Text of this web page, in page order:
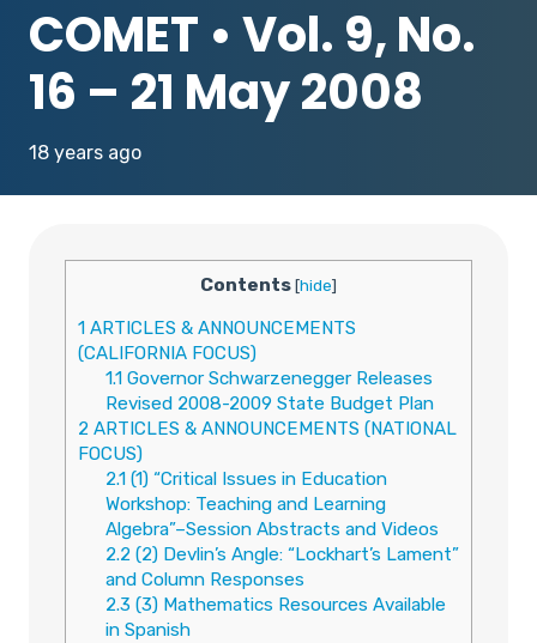
COMET • Vol. 9, No.
16 – 21 May 2008
18 years ago
Contents[hide]
1 ARTICLES & ANNOUNCEMENTS
(CALIFORNIA FOCUS)
1.1Governor Schwarzenegger Releases
Revised 2008-2009 State Budget Plan
2 ARTICLES & ANNOUNCEMENTS (NATIONAL
FOCUS)
2.1(1) “Critical Issues in Education
Workshop: Teaching and Learning
Algebra”–Session Abstracts and Videos
2.2(2) Devlin’s Angle: “Lockhart’s Lament”
and Column Responses
2.3 (3) Mathematics Resources Available
in Spanish